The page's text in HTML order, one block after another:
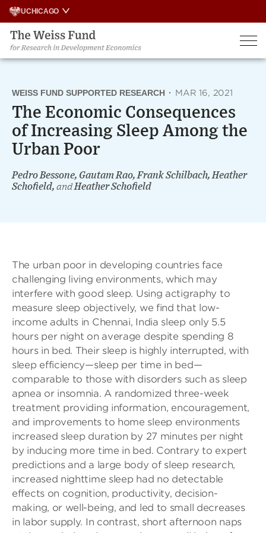
Skip
to
content
UCHICAGO
WEISS FUND SUPPORTED RESEARCH · MAR 16, 2021
The Economic Consequences
of Increasing Sleep Among the
Urban Poor
Pedro Bessone, Gautam Rao, Frank Schilbach, Heather
Schofield, andHeather Schofield
The urban poor in developing countries face
challenging living environments, which may
interfere with good sleep. Using actigraphy to
measure sleep objectively, we find that low-
income adults in Chennai, India sleep only 5.5
hours per night on average despite spending 8
hours in bed. Their sleep is highly interrupted, with
sleep efficiency—sleep per time in bed—
comparable to those with disorders such as sleep
apnea or insomnia. A randomized three-week
treatment providing information, encouragement,
and improvements to home sleep environments
increased sleep duration by 27 minutes per night
by inducing more time in bed. Contrary to expert
predictions and a large body of sleep research,
increased nighttime sleep had no detectable
effects on cognition, productivity, decision-
making, or well-being, and led to small decreases
in labor supply. In contrast, short afternoon naps